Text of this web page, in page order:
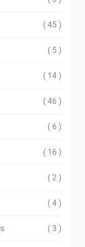
( 45 )
( 5 )
( 14 )
( 46 )
( 6 )
( 16 )
( 2 )
( 4 )
( 3 )